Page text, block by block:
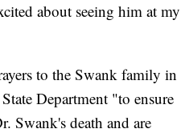
about seeing him at my
to the Swank family in
Department "to ensure
Swank's death and are